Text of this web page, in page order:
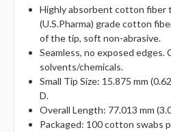
Highly absorbent cotton fiber
(U.S.Pharma) grade cotton
of the tip, soft non-abrasive.
Seamless, no exposed
solvents/chemicals.
Small Tip Size: 15.875 mm
D.
Overall Length: 77.013 mm
Packaged: 100 cotton swabs